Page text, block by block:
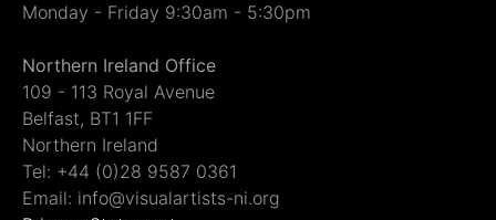
Monday - Friday 9:30am - 5:30pm
Northern Ireland Office
109 - 113 Royal Avenue
Belfast, BT1 1FF
Northern Ireland
Tel: +44 (0)28 9587 0361
Email: info@visualartists-ni.org